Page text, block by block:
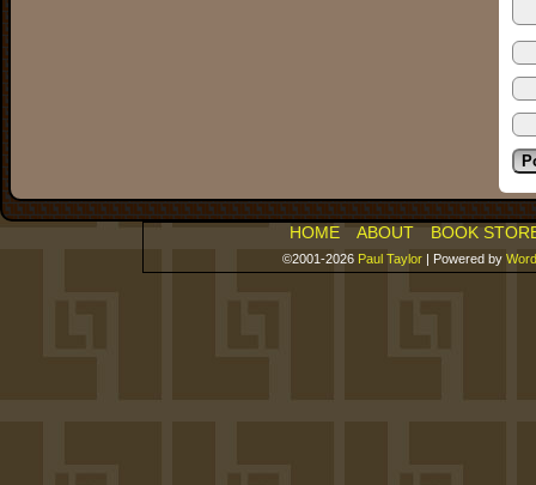
HOME ABOUT BOOK
©2001-2026 Paul Taylor | Powered by